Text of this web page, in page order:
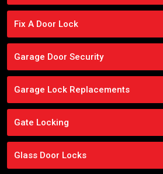
Fix A Door Lock
Garage Door Security
Garage Lock Replacements
Gate Locking
Glass Door Locks